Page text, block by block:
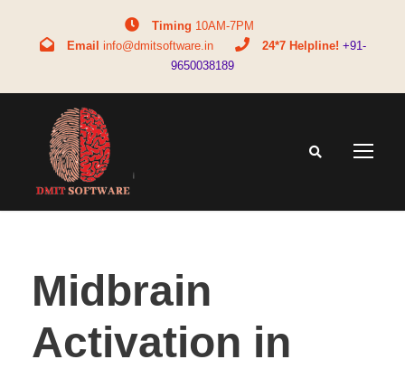
Timing 10AM-7PM
Email info@dmitsoftware.in 24*7 Helpline! +91-
9650038189
Midbrain
Activation in